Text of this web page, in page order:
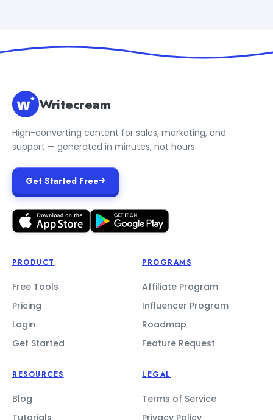
Writecream
High-converting content for sales, marketing, and
support — generated in minutes, not hours.
Get Started Free
PRODUCT
Free Tools
Pricing
Login
Get Started
PROGRAMS
Affiliate Program
Influencer Program
Roadmap
Feature Request
RESOURCES
Blog
Tutorials
LEGAL
Terms of Service
Privacy Policy